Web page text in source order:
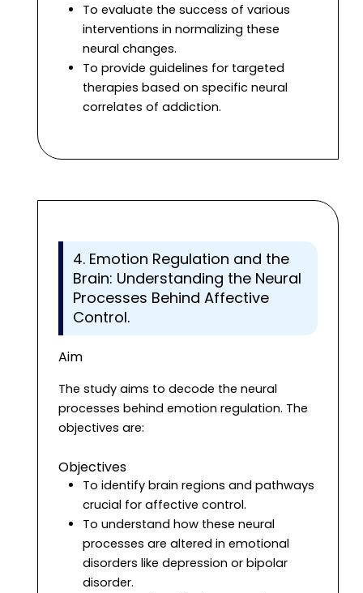
To evaluate the success of various
interventions in normalizing these
neural changes.
To provide guidelines for targeted
therapies based on specific neural
correlates of addiction.
4. Emotion Regulation and the
Brain: Understanding the Neural
Processes Behind Affective
Control.
Aim
The study aims to decode the neural
processes behind emotion regulation. The
objectives are:
Objectives
To identify brain regions and pathways
crucial for affective control.
To understand how these neural
processes are altered in emotional
disorders like depression or bipolar
disorder.